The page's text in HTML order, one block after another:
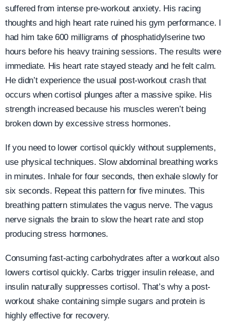
suffered from intense pre-workout anxiety. His racing
thoughts and high heart rate ruined his gym performance. I
had him take 600 milligrams of phosphatidylserine two
hours before his heavy training sessions. The results were
immediate. His heart rate stayed steady and he felt calm.
He didn’t experience the usual post-workout crash that
occurs when cortisol plunges after a massive spike. His
strength increased because his muscles weren’t being
broken down by excessive stress hormones.
If you need to lower cortisol quickly without supplements,
use physical techniques. Slow abdominal breathing works
in minutes. Inhale for four seconds, then exhale slowly for
six seconds. Repeat this pattern for five minutes. This
breathing pattern stimulates the vagus nerve. The vagus
nerve signals the brain to slow the heart rate and stop
producing stress hormones.
Consuming fast-acting carbohydrates after a workout also
lowers cortisol quickly. Carbs trigger insulin release, and
insulin naturally suppresses cortisol. That’s why a post-
workout shake containing simple sugars and protein is
highly effective for recovery.